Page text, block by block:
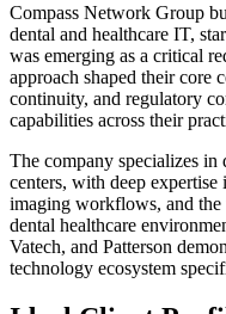
Compass Network Group
dental and healthcare IT,
was emerging as a critical
approach shaped their core
continuity, and regulatory
capabilities across their
The company specializes in
centers, with deep expertise
imaging workflows, and the
dental healthcare
Vatech, and Patterson
technology ecosystem